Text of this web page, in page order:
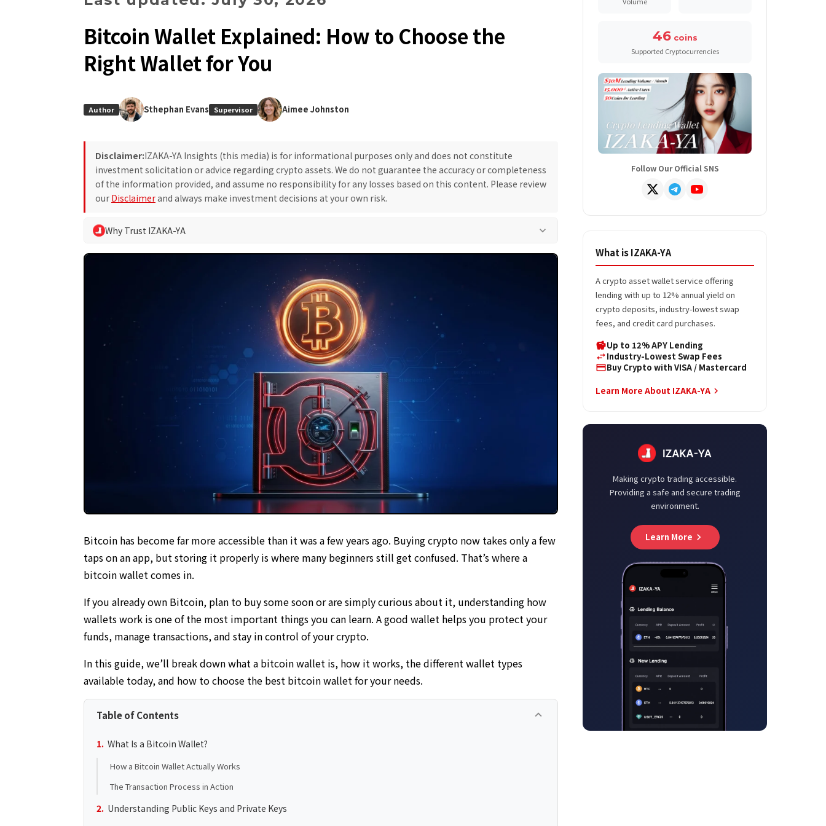
Bitcoin Wallet Explained: How to Choose the
Right Wallet for You
Author Sthephan Evans Supervisor Aimee Johnston
Disclaimer:IZAKA-YA Insights (this media) is for informational purposes only and does not constitute
investment solicitation or advice regarding crypto assets. We do not guarantee the accuracy or completeness
of the information provided, and assume no responsibility for any losses based on this content. Please review
our Disclaimerand always make investment decisions at your own risk.
Why Trust IZAKA-YA keyboard_arrow_down
making for our readers. We eliminate exaggerated or definitive claims and always provide neutral, objective information.
Written and reviewed by a team with 10+ years of industry expertise
Project Evaluation Methodology
Editorial Policy
Thorough risk warnings prioritizing reader asset protection
Regular updates to maintain the latest facts
Bitcoin has become far more accessible than it was a few years ago. Buying crypto now takes only a few
taps on an app, but storing it properly is where many beginners still get confused. That’s where a
bitcoin wallet comes in.
If you already own Bitcoin, plan to buy some soon or are simply curious about it, understanding how
wallets work is one of the most important things you can learn. A good wallet helps you protect your
funds, manage transactions, and stay in control of your crypto.
In this guide, we’ll break down what a bitcoin wallet is, how it works, the different wallet types
available today, and how to choose the best bitcoin wallet for your needs.
Table of Contents keyboard_arrow_up
What Is a Bitcoin Wallet?
How a Bitcoin Wallet Actually Works
The Transaction Process in Action
Understanding Public Keys and Private Keys
46coins
Supported Cryptocurrencies
Follow Our Official SNS
What is IZAKA-YA
A crypto asset wallet service offering
lending with up to 12% annual yield on
crypto deposits, industry-lowest swap
fees, and credit card purchases.
savingsUp to 12% APY Lending
swap_horizIndustry-Lowest Swap Fees
credit_cardBuy Crypto with VISA / Mastercard
Learn More About IZAKA-YA keyboard_arrow_right
Making crypto trading accessible.
Providing a safe and secure trading
environment.
Learn More keyboard_arrow_right